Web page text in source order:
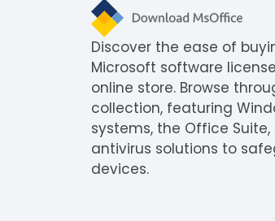
Discover the ease of
Microsoft software
online store. Browse
collection, featuring
systems, the Office
antivirus solutions to
devices.